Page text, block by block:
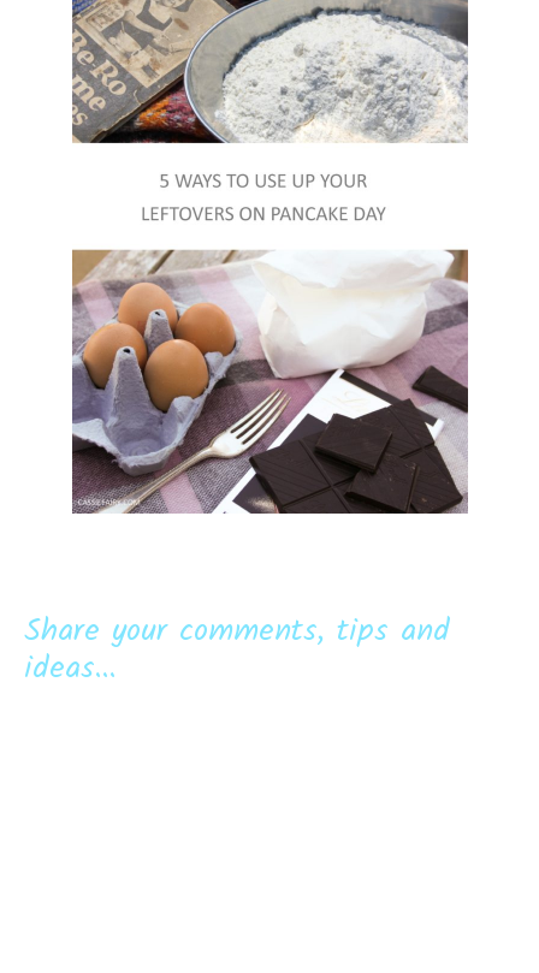
Share your comments, tips and
ideas...